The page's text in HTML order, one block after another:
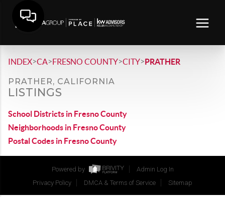
INDEX>CA>FRESNO COUNTY>CITY>PRATHER
PRATHER, CALIFORNIA
LISTINGS
School Districts in Fresno County
Neighborhoods in Fresno County
Postal Codes in Fresno County
Powered by
Admin Log In
Privacy Policy
DMCA & Terms of Service Sitemap